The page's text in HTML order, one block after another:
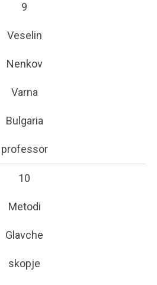
9
Veselin
Nenkov
Varna
Bulgaria
professor
10
Metodi
Glavche
skopje